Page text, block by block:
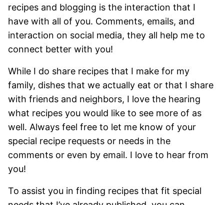
recipes and blogging is the interaction that I
have with all of you. Comments, emails, and
interaction on social media, they all help me to
connect better with you!
While I do share recipes that I make for my
family, dishes that we actually eat or that I share
with friends and neighbors, I love the hearing
what recipes you would like to see more of as
well. Always feel free to let me know of your
special recipe requests or needs in the
comments or even by email. I love to hear from
you!
To assist you in finding recipes that fit special